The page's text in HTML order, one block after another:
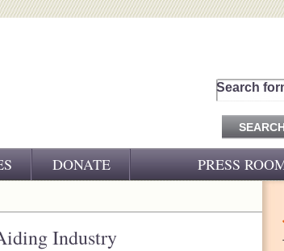
Search
DONATE PRESS
Industry